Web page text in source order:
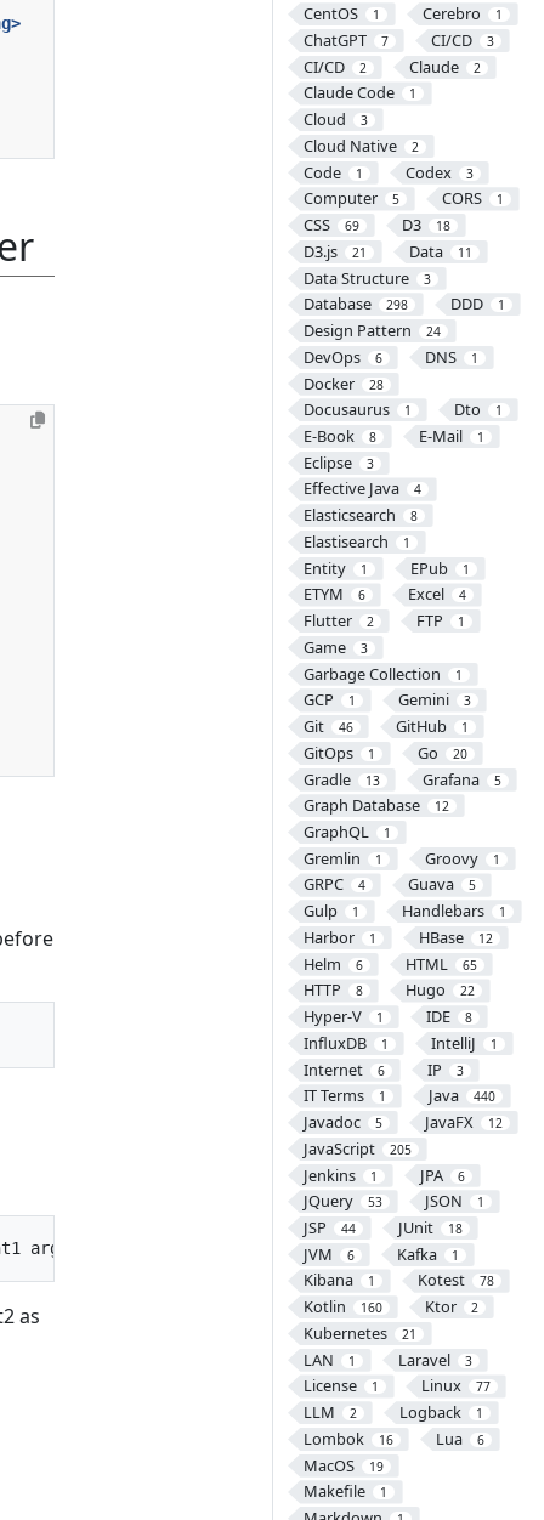
CentOS 1 Cerebro 1
ChatGPT 7 CI/CD 3
CI/CD 2 Claude 2
Claude Code 1
Cloud 3
Cloud Native 2
Code 1 Codex 3
Computer 5 CORS 1
CSS 69 D3 18
D3.js 21 Data 11
Data Structure 3
Database 298 DDD 1
Design Pattern 24
DevOps 6 DNS 1
Docker 28
Docusaurus 1 Dto 1
E-Book 8 E-Mail 1
Eclipse 3
Effective Java 4
Elasticsearch 8
Elastisearch 1
Entity 1 EPub 1
ETYM 6 Excel 4
Flutter 2 FTP 1
Game 3
Garbage Collection 1
GCP 1 Gemini 3
Git 46 GitHub 1
GitOps 1 Go 20
Gradle 13 Grafana 5
Graph Database 12
GraphQL 1
Gremlin 1 Groovy 1
GRPC 4 Guava 5
Gulp 1 Handlebars 1
Harbor 1 HBase 12
Helm 6 HTML 65
HTTP 8 Hugo 22
Hyper-V 1 IDE 8
InfluxDB 1 IntelliJ 1
Internet 6 IP 3
IT Terms 1 Java 440
Javadoc 5 JavaFX 12
JavaScript 205
Jenkins 1 JPA 6
JQuery 53 JSON 1
JSP 44 JUnit 18
JVM 6 Kafka 1
Kibana 1 Kotest 78
Kotlin 160 Ktor 2
Kubernetes 21
LAN 1 Laravel 3
License 1 Linux 77
LLM 2 Logback 1
Lombok 16 Lua 6
MacOS 19
Makefile 1
as